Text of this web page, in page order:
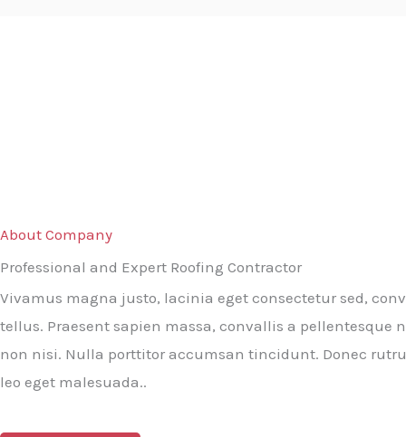
About Company
Professional and Expert Roofing Contractor
Vivamus magna justo, lacinia eget consectetur sed,
tellus. Praesent sapien massa, convallis a pellentesque
non nisi. Nulla porttitor accumsan tincidunt. Donec
leo eget malesuada..